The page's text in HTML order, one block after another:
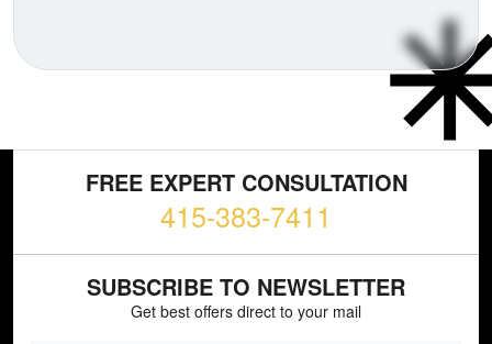
FREE EXPERT CONSULTATION
415-383-7411
SUBSCRIBE TO NEWSLETTER
Get best offers direct to your mail